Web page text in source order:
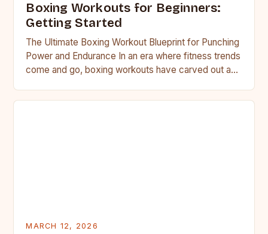
Boxing Workouts for Beginners:
Getting Started
The Ultimate Boxing Workout Blueprint for Punching
Power and Endurance In an era where fitness trends
come and go, boxing workouts have carved out a…
MARCH 12, 2026